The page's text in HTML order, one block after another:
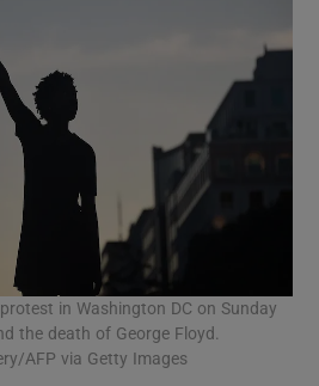
in Washington DC on Sunday
the death of George Floyd.
AFP via Getty Images